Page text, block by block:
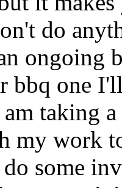
do
ongoing
bbq one
taking a
my work
some